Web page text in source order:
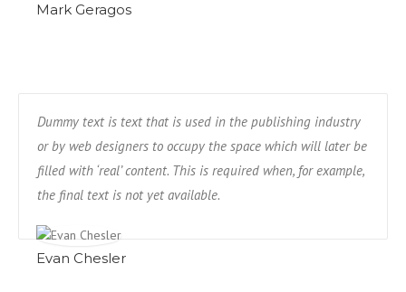
Mark Geragos
Dummy text is text that is used in the publishing industry
or by web designers to occupy the space which will later be
filled with ‘real’ content. This is required when, for example,
the final text is not yet available.
Evan Chesler